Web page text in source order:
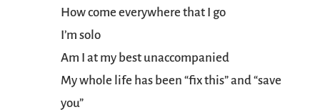
How come everywhere that I go
I’m solo
Am I at my best unaccompanied
My whole life has been “fix this” and “save
you”